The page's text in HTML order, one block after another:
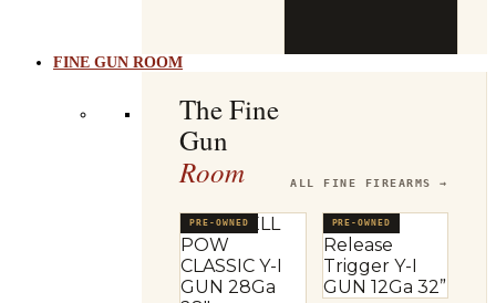
FINE GUN ROOM
The Fine
Gun
Room ALL FINE FIREARMS →
PRE-OWNED PRE-OWNED